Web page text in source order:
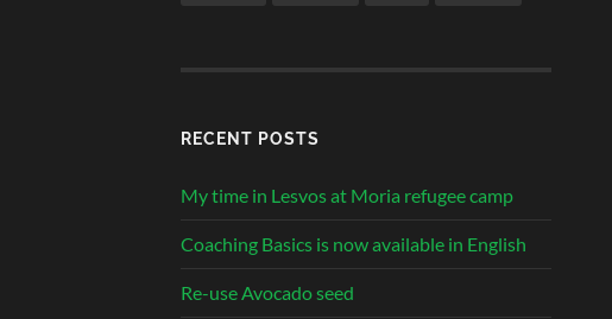
RECENT POSTS
My time in Lesvos at Moria refugee camp
Coaching Basics is now available in English
Re-use Avocado seed